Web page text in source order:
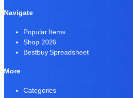
Navigate
Popular Items
Shop 2026
Bestbuy Spreadsheet
More
Categories